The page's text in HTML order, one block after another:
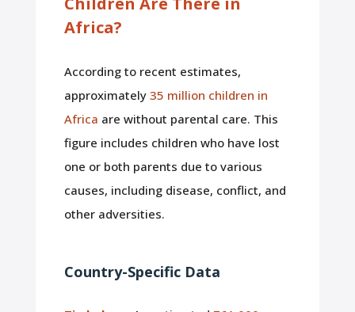
Africa?
According to recent estimates,
approximately 35 million children in
Africa are without parental care. This
figure includes children who have lost
one or both parents due to various
causes, including disease, conflict, and
other adversities.
Country-Specific Data